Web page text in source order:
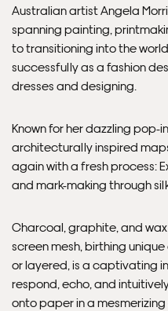
Please note that
subject to import duties
must be paid by the
control over these
Framed artwork cannot
Australian artist Angela
spanning painting,
to transitioning into the
successfully as a fashion
dresses and designing.
Known for her dazzling pop-
architecturally inspired
again with a fresh process:
and mark-making through
Charcoal, graphite, and
screen mesh, birthing
or layered, is a captivating
respond, echo, and
onto paper in a mesmerizing